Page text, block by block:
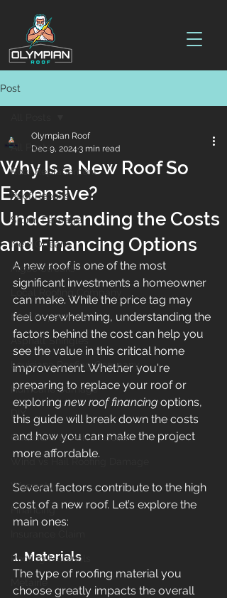
Post
All Posts
Roof Replacement
Roof Repairs
Storm Damage
New Orleans
Algae Streaks
Local Roofing Company
Roof Inspections
Asphalt Shingles
Louisiana Roofing Company
Hurricane Damage
DIY
Questions to Ask a Roofer
Wind vs Hail Roofing Damage
Warranty
Financing
Roofing Materials
Metairie
Why Is a New Roof So
Expensive?
Understanding the Costs
and Financing Options
Olympian Roof
Dec 9, 2024 3 min read
A new roof is one of the most
significant investments a homeowner
can make. While the price tag may
feel overwhelming, understanding the
factors behind the cost can help you
see the value in this critical home
improvement. Whether you're
preparing to replace your roof or
exploring new roof financing options,
this guide will break down the costs
and how you can make the project
more affordable.
Several factors contribute to the high
cost of a new roof. Let’s explore the
main ones:
1. Materials
The type of roofing material you
choose greatly impacts the overall